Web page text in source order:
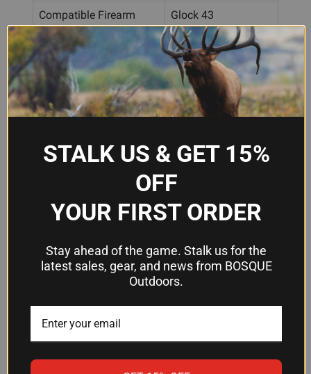
Compatible Firearm Glock 43
Compatible Magazine Shield Arms Z9
Material Aluminum
Finish Black
Frequently Asked Questions
Will this magazine release work with
standard Glock 43 magazines?
This release is specifically engineered for Shield
Arms Z9 magazines. Confirm compatibility with
any other magazine type before purchase.
STALK US & GET 15%
OFF
YOUR FIRST ORDER
Stay ahead of the game. Stalk us for the
latest sales, gear, and news from BOSQUE
Outdoors.